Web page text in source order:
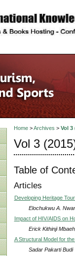
Home>Archives > Vol 3
Vol 3
Table of
Articles
Developing Heritage
Elochukwu A.
Impact of HIV/AIDS on
Erick Kithinji
A Structural Model for
Sadar Pakarti Budi